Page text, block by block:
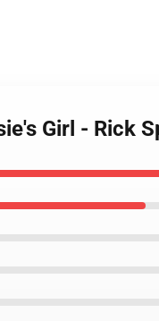
Girl - Rick